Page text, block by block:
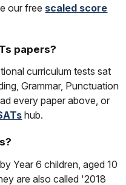
our free scaled score
papers?
curriculum tests sat
Grammar, Punctuation
every paper above, or
hub.
Year 6 children, aged 10
are also called '2018